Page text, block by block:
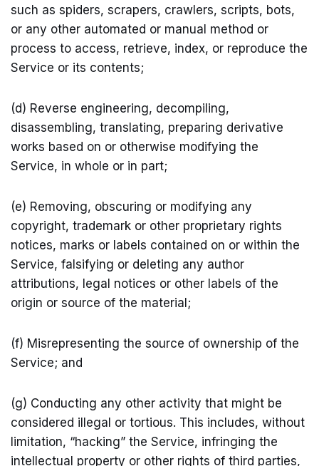
such as spiders, scrapers, crawlers, scripts, bots,
or any other automated or manual method or
process to access, retrieve, index, or reproduce the
Service or its contents;
(d) Reverse engineering, decompiling,
disassembling, translating, preparing derivative
works based on or otherwise modifying the
Service, in whole or in part;
(e) Removing, obscuring or modifying any
copyright, trademark or other proprietary rights
notices, marks or labels contained on or within the
Service, falsifying or deleting any author
attributions, legal notices or other labels of the
origin or source of the material;
(f) Misrepresenting the source of ownership of the
Service; and
(g) Conducting any other activity that might be
considered illegal or tortious. This includes, without
limitation, “hacking” the Service, infringing the
intellectual property or other rights of third parties,